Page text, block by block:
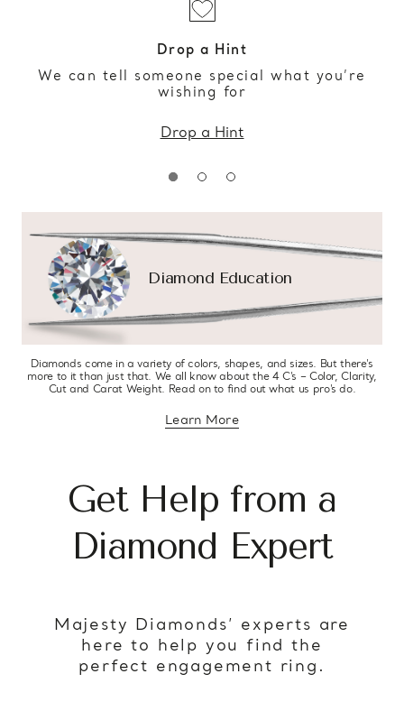
Drop a Hint
We can tell someone special what you’re
wishing for
Drop a Hint
Diamond Education
Diamonds come in a variety of colors, shapes, and sizes. But there’s
more to it than just that. We all know about the 4 C’s – Color, Clarity,
Cut and Carat Weight. Read on to find out what us pro’s do.
Learn Moreabout diamond education
Get Help from a
Diamond Expert
Majesty Diamonds’ experts are
here to help you find the
perfect engagement ring.